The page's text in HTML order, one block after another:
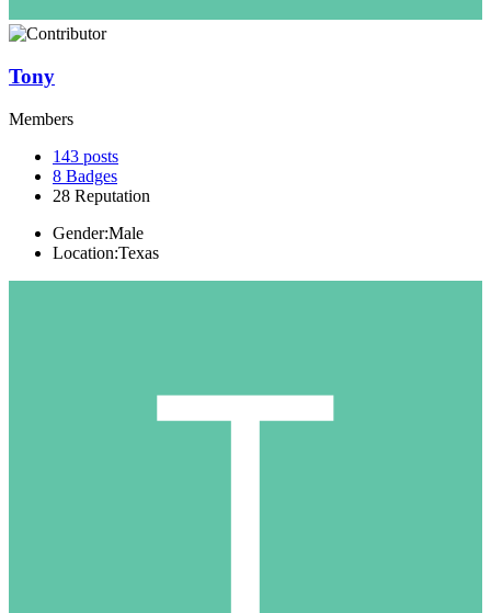
Tony
Members
143 posts
8 Badges
28 Reputation
Gender:Male
Location:Texas